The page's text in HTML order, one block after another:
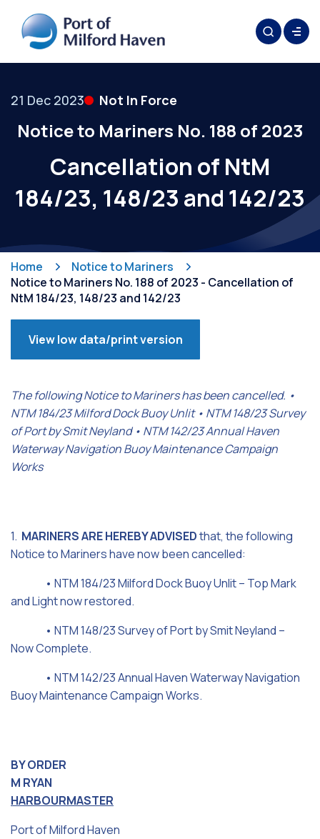
21 Dec 2023 Not In Force
Notice to Mariners No. 188 of 2023
Cancellation of NtM
184/23, 148/23 and 142/23
Home
Notice to Mariners
Notice to Mariners No. 188 of 2023 - Cancellation of
NtM 184/23, 148/23 and 142/23
View low data/print version
The following Notice to Mariners has been cancelled. •
NTM 184/23 Milford Dock Buoy Unlit • NTM 148/23 Survey
of Port by Smit Neyland • NTM 142/23 Annual Haven
Waterway Navigation Buoy Maintenance Campaign
Works
1. MARINERS ARE HEREBY ADVISEDthat, the following
Notice to Mariners have now been cancelled:
• NTM 184/23 Milford Dock Buoy Unlit – Top Mark
and Light now restored.
• NTM 148/23 Survey of Port by Smit Neyland –
Now Complete.
• NTM 142/23 Annual Haven Waterway Navigation
Buoy Maintenance Campaign Works.
BY ORDER
M RYAN
HARBOURMASTER
Port of Milford Haven